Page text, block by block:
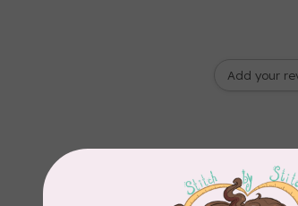
Add your